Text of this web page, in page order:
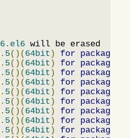
6.el6
. 5()(64bit ) for package
. 5()(64bit ) for package
. 5()(64bit ) for package
. 5()(64bit ) for package
. 5()(64bit ) for package
. 5()(64bit ) for package
. 5()(64bit ) for package
. 5()(64bit ) for package
. 5()(64bit ) for package